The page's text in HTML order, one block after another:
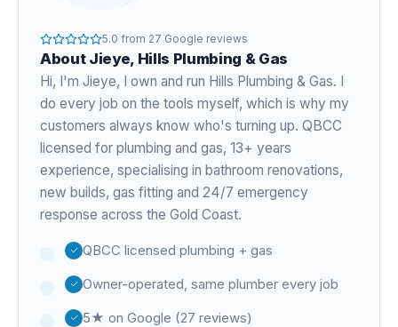
5.0 from 27 Google reviews
About Jieye, Hills Plumbing & Gas
Hi, I'm Jieye, I own and run Hills Plumbing & Gas. I
do every job on the tools myself, which is why my
customers always know who's turning up. QBCC
licensed for plumbing and gas, 13+ years
experience, specialising in bathroom renovations,
new builds, gas fitting and 24/7 emergency
response across the Gold Coast.
QBCC licensed plumbing + gas
Owner-operated, same plumber every job
5★ on Google (27 reviews)